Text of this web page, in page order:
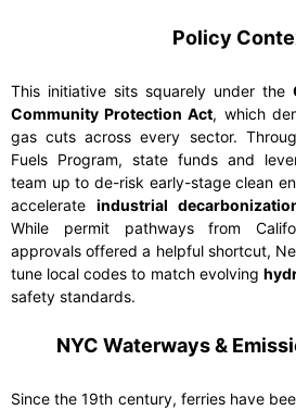
Policy
This initiative sits squarely under the
Community Protection Act, which
gas cuts across every sector.
Fuels Program, state funds and
team up to de-risk early-stage clean
accelerate industrial
While permit pathways from
approvals offered a helpful shortcut,
tune local codes to match evolving
safety standards.
NYC Waterways &
Since the 19th century, ferries have